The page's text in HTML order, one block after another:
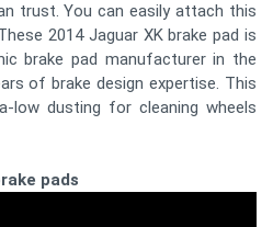
trust. You can easily attach this
2014 Jaguar XK brake pad is
brake pad manufacturer in the
of brake design expertise. This
low dusting for cleaning wheels
pads